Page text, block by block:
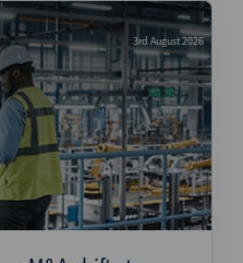
3rd August 2026